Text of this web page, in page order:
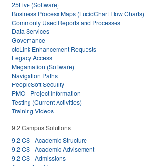
25Live (Software)
Business Process Maps (LucidChart Flow Charts)
Commonly Used Reports and Processes
Data Services
Governance
ctcLink Enhancement Requests
Legacy Access
Megamation (Software)
Navigation Paths
PeopleSoft Security
PMO - Project Information
Testing (Current Activities)
Training Videos
9.2 Campus Solutions
9.2 CS - Academic Structure
9.2 CS - Academic Advisement
9.2 CS - Admissions